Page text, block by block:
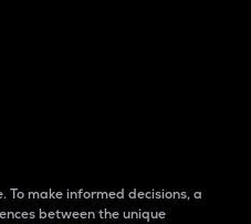
make informed decisions, a
between the unique